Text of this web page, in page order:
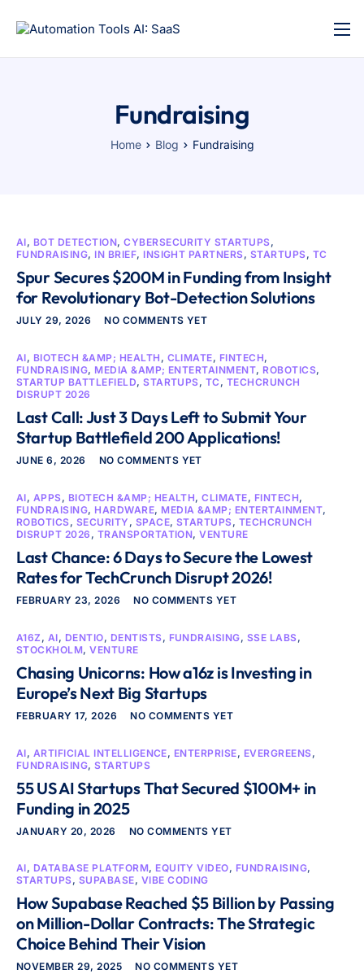
Fundraising
Home Blog Fundraising
AI, BOT DETECTION,CYBERSECURITY STARTUPS,
FUNDRAISING, IN BRIEF, INSIGHT PARTNERS, STARTUPS, TC
Spur Secures $200M in Funding from Insight
for Revolutionary Bot-Detection Solutions
JULY 29, 2026 NO COMMENTS YET
AI, BIOTECH &AMP; HEALTH , CLIMATE, FINTECH,
FUNDRAISING, MEDIA &AMP; ENTERTAINMENT, ROBOTICS,
STARTUP BATTLEFIELD,STARTUPS, TC , TECHCRUNCH
DISRUPT 2026
Last Call: Just 3 Days Left to Submit Your
Startup Battlefield 200 Applications!
JUNE 6, 2026 NO COMMENTS YET
AI, APPS, BIOTECH &AMP; HEALTH,CLIMATE, FINTECH,
FUNDRAISING, HARDWARE, MEDIA &AMP; ENTERTAINMENT,
ROBOTICS, SECURITY , SPACE, STARTUPS, TECHCRUNCH
DISRUPT 2026 , TRANSPORTATION,VENTURE
Last Chance: 6 Days to Secure the Lowest
Rates for TechCrunch Disrupt 2026!
FEBRUARY 23, 2026 NO COMMENTS YET
A16Z , AI, DENTIO, DENTISTS, FUNDRAISING, SSE LABS,
STOCKHOLM,VENTURE
Chasing Unicorns: How a16z is Investing in
Europe’s Next Big Startups
FEBRUARY 17, 2026 NO COMMENTS YET
AI, ARTIFICIAL INTELLIGENCE, ENTERPRISE, EVERGREENS,
FUNDRAISING,STARTUPS
55 US AI Startups That Secured $100M+ in
Funding in 2025
JANUARY 20, 2026 NO COMMENTS YET
AI, DATABASE PLATFORM, EQUITY VIDEO, FUNDRAISING,
STARTUPS, SUPABASE, VIBE CODING
How Supabase Reached $5 Billion by Passing
on Million-Dollar Contracts: The Strategic
Choice Behind Their Vision
NOVEMBER 29, 2025 NO COMMENTS YET